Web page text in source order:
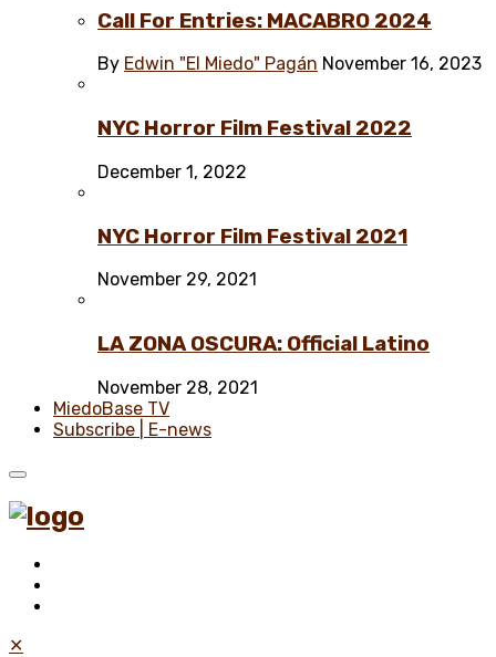
Call For Entries: MACABRO 2024
By Edwin "El Miedo" Pagán November 16, 2023
NYC Horror Film Festival 2022
December 1, 2022
NYC Horror Film Festival 2021
November 29, 2021
LA ZONA OSCURA: Official Latino
November 28, 2021
MiedoBase TV
Subscribe | E-news
✕